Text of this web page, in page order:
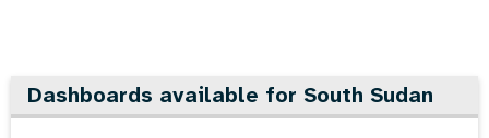
Dashboards available for South Sudan